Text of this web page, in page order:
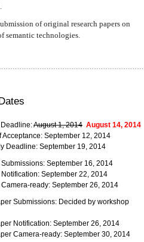
of original research papers on
semantic technologies.
August 1, 2014 August 14, 2014
Acceptance: September 12, 2014
Deadline: September 19, 2014
September 16, 2014
September 22, 2014
ready: September 26, 2014
Submissions: Decided by workshop
Notification: September 26, 2014
Camera-ready: September 30, 2014